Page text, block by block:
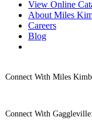
View Online
About Miles
Careers
Blog
Connect With Miles
Connect With